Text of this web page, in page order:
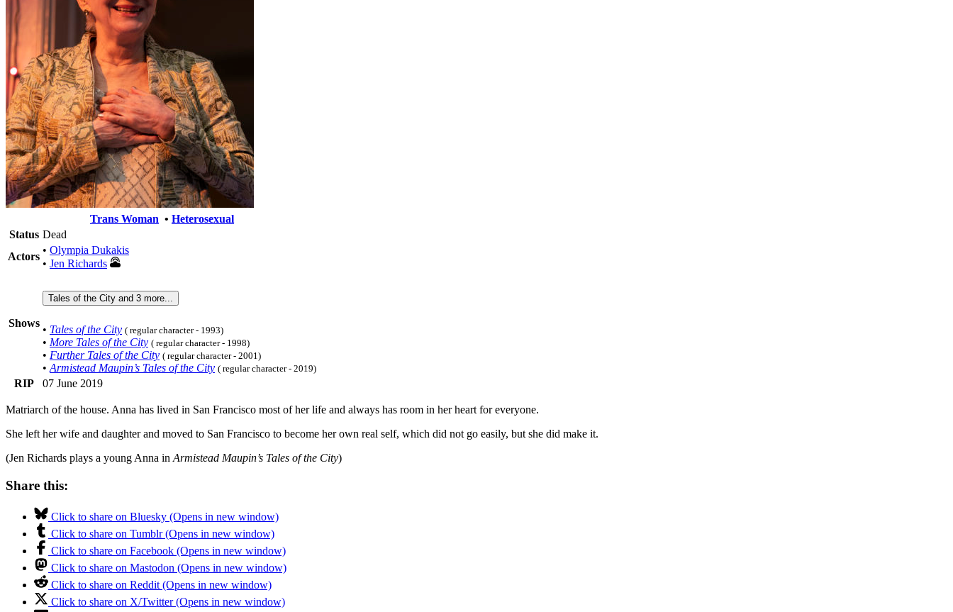
Trans Woman • Heterosexual
Status Dead
Actors
• Olympia Dukakis
• Jen Richards
Shows
Tales of the City and 3 more...
• Tales of the City ( regular character - 1993)
• More Tales of the City ( regular character - 1998)
• Further Tales of the City ( regular character - 2001)
• Armistead Maupin’s Tales of the City ( regular character - 2019)
RIP 07 June 2019
Matriarch of the house. Anna has lived in San Francisco most of her life and always has room in her heart for everyone.
She left her wife and daughter and moved to San Francisco to become her own real self, which did not go easily, but she did make it.
(Jen Richards plays a young Anna in Armistead Maupin’s Tales of the City)
Share this:
Click to share on Bluesky (Opens in new window)
Click to share on Tumblr (Opens in new window)
Click to share on Facebook (Opens in new window)
Click to share on Mastodon (Opens in new window)
Click to share on Reddit (Opens in new window)
Click to share on X/Twitter (Opens in new window)